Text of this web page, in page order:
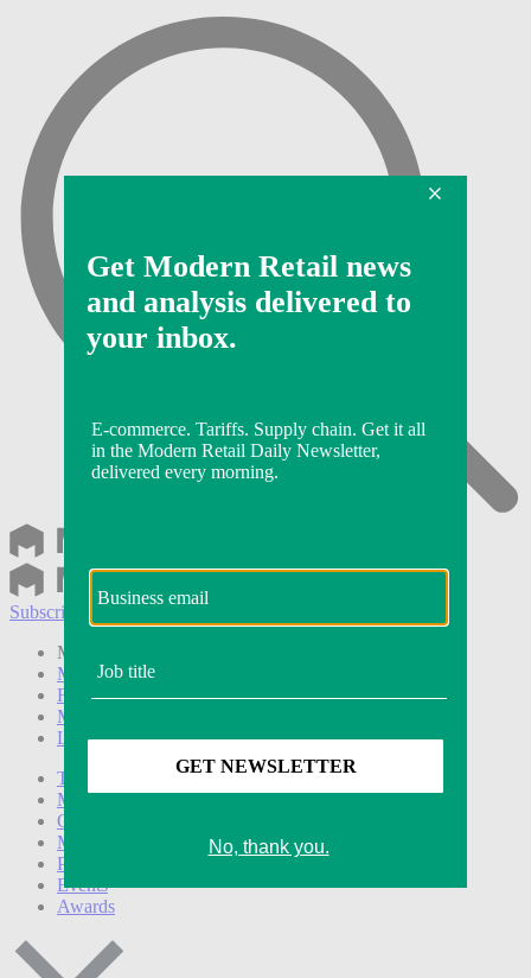
Subscribe
Modern Retail+ Member
Modern Retail+ Homepage
FAQ
My Account
Log out
Technology
Marketing
Operations
Modern Retail+
Podcasts
Events
Awards